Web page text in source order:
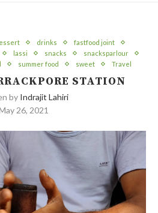
drinks
fastfood joint
lassi snacks
snacksparlour
summer food sweet Travel
STATION
by Indrajit Lahiri
26, 2021